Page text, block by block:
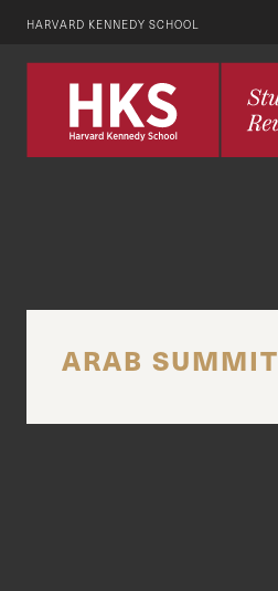
HARVARD KENNEDY SCHOOL
ARAB SUMMIT